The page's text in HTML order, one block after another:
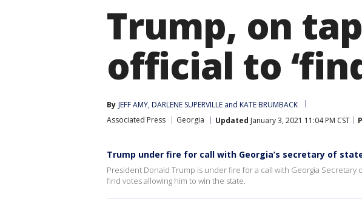
Trump, on
official to
By JEFF AMY, DARLENE SUPERVILLE and KATE BRUMBACK
Associated Press
Georgia Updated January 3, 2021 11:04 PM CST
Trump under fire for call with Georgia’s secretary of
President Donald Trump is under fire for a call with Georgia Secretary
find votes allowing him to win the state.